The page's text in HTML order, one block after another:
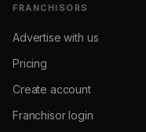
FRANCHISORS
Advertise with us
Pricing
Create account
Franchisor login